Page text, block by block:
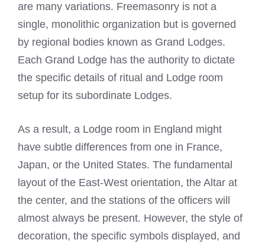
are many variations. Freemasonry is not a
single, monolithic organization but is governed
by regional bodies known as Grand Lodges.
Each Grand Lodge has the authority to dictate
the specific details of ritual and Lodge room
setup for its subordinate Lodges.
As a result, a Lodge room in England might
have subtle differences from one in France,
Japan, or the United States. The fundamental
layout of the East-West orientation, the Altar at
the center, and the stations of the officers will
almost always be present. However, the style of
decoration, the specific symbols displayed, and